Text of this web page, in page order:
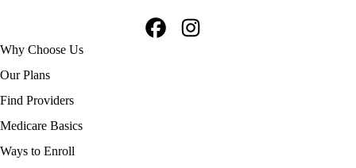
Footer
navigation
Why Choose Us
Our Plans
Find Providers
Medicare Basics
Ways to Enroll